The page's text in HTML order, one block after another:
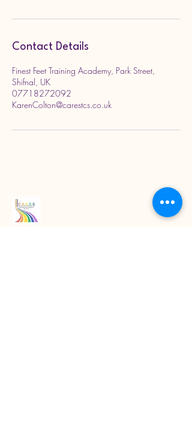
Contact Details
Finest Feet Training Academy, Park Street,
Shifnal, UK
07718272092
KarenColton@carestcs.co.uk